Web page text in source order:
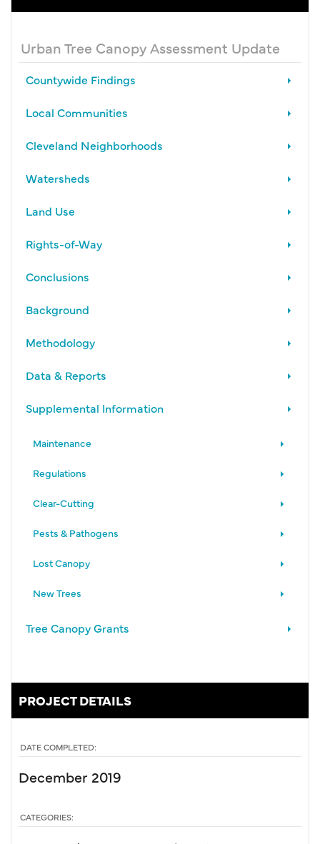
Urban Tree Canopy Assessment Update
Countywide Findings
Local Communities
Cleveland Neighborhoods
Watersheds
Land Use
Rights-of-Way
Conclusions
Background
Methodology
Data & Reports
Supplemental Information
Maintenance
Regulations
Clear-Cutting
Pests & Pathogens
Lost Canopy
New Trees
Tree Canopy Grants
PROJECT DETAILS
DATE COMPLETED:
December 2019
CATEGORIES: